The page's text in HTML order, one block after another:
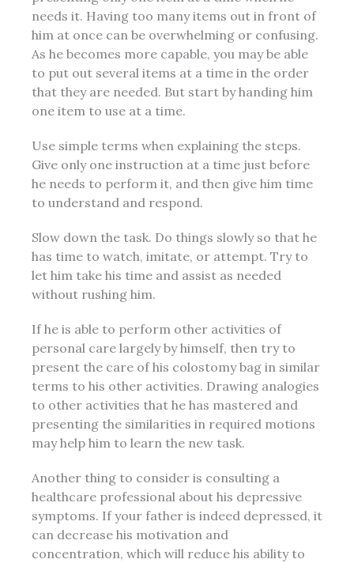
needs it. Having too many items out in front of
him at once can be overwhelming or confusing.
As he becomes more capable, you may be able
to put out several items at a time in the order
that they are needed. But start by handing him
one item to use at a time.
Use simple terms when explaining the steps.
Give only one instruction at a time just before
he needs to perform it, and then give him time
to understand and respond.
Slow down the task. Do things slowly so that he
has time to watch, imitate, or attempt. Try to
let him take his time and assist as needed
without rushing him.
If he is able to perform other activities of
personal care largely by himself, then try to
present the care of his colostomy bag in similar
terms to his other activities. Drawing analogies
to other activities that he has mastered and
presenting the similarities in required motions
may help him to learn the new task.
Another thing to consider is consulting a
healthcare professional about his depressive
symptoms. If your father is indeed depressed, it
can decrease his motivation and
concentration, which will reduce his ability to